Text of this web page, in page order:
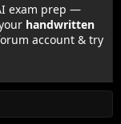
exam prep —
handwritten
account & try